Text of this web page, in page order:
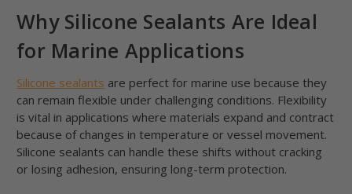
Why Silicone Sealants Are Ideal
for Marine Applications
Silicone sealants are perfect for marine use because they
can remain flexible under challenging conditions. Flexibility
is vital in applications where materials expand and contract
because of changes in temperature or vessel movement.
Silicone sealants can handle these shifts without cracking
or losing adhesion, ensuring long-term protection.